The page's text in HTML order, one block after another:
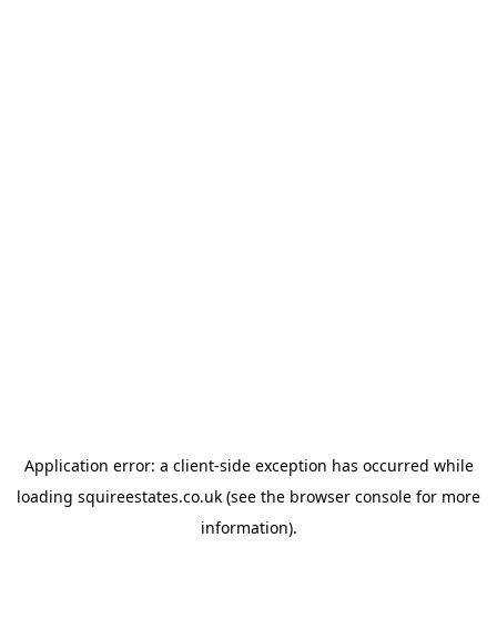
Application error: a client-side exception has occurred while
loading squireestates.co.uk (see the browser console for more
information).